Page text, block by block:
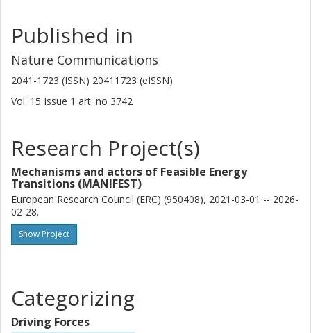
Published in
Nature Communications
2041-1723 (ISSN) 20411723 (eISSN)
Vol. 15 Issue 1 art. no 3742
Research Project(s)
Mechanisms and actors of Feasible Energy
Transitions (MANIFEST)
European Research Council (ERC) (950408), 2021-03-01 -- 2026-
02-28.
Show Project
Categorizing
Driving Forces